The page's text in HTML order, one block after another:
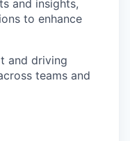
and insights,
to enhance
and driving
teams and